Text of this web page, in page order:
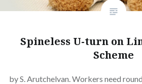
Spineless U-turn on
Scheme
by S. Arutchelvan. Workers need